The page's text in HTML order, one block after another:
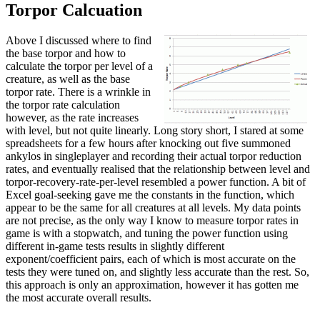
Torpor Calcuation
Above I discussed where to find
the base torpor and how to
calculate the torpor per level of a
creature, as well as the base
torpor rate. There is a wrinkle in
the torpor rate calculation
however, as the rate increases
with level, but not quite linearly. Long story short, I stared at some
spreadsheets for a few hours after knocking out five summoned
ankylos in singleplayer and recording their actual torpor reduction
rates, and eventually realised that the relationship between level and
torpor-recovery-rate-per-level resembled a power function. A bit of
Excel goal-seeking gave me the constants in the function, which
appear to be the same for all creatures at all levels. My data points
are not precise, as the only way I know to measure torpor rates in
game is with a stopwatch, and tuning the power function using
different in-game tests results in slightly different
exponent/coefficient pairs, each of which is most accurate on the
tests they were tuned on, and slightly less accurate than the rest. So,
this approach is only an approximation, however it has gotten me
the most accurate overall results.